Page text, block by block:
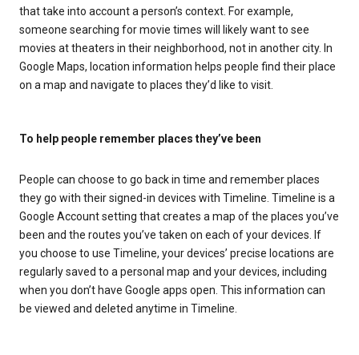
that take into account a person’s context. For example,
someone searching for movie times will likely want to see
movies at theaters in their neighborhood, not in another city. In
Google Maps, location information helps people find their place
on a map and navigate to places they’d like to visit.
To help people remember places they’ve been
People can choose to go back in time and remember places
they go with their signed-in devices with Timeline. Timeline is a
Google Account setting that creates a map of the places you’ve
been and the routes you’ve taken on each of your devices. If
you choose to use Timeline, your devices’ precise locations are
regularly saved to a personal map and your devices, including
when you don’t have Google apps open. This information can
be viewed and deleted anytime in Timeline.